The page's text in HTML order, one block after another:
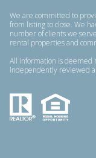
We are committed to
from listing to close. We
number of clients we
rental properties and
All information is deemed
independently reviewed